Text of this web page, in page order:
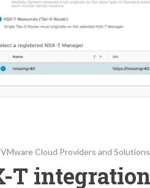
VMware Cloud Providers and Solutions